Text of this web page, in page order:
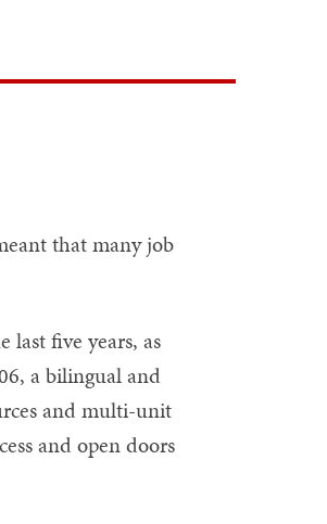
that many job
five years, as
a bilingual and
and multi-unit
and open doors